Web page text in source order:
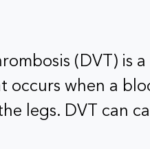
(DVT) is
occurs when a
legs. DVT can